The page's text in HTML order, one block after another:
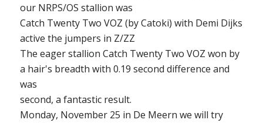
our NRPS/OS stallion was
Catch Twenty Two VOZ (by Catoki) with Demi Dijks
active the jumpers in Z/ZZ
The eager stallion Catch Twenty Two VOZ won by
a hair's breadth with 0.19 second difference and
was
second, a fantastic result.
Monday, November 25 in De Meern we will try